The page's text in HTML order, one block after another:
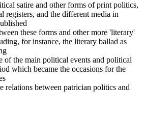
satire and other forms of print politics,
registers, and the different media in
these forms and other more 'literary'
for instance, the literary ballad as
of the main political events and political
which became the occasions for the
relations between patrician politics and